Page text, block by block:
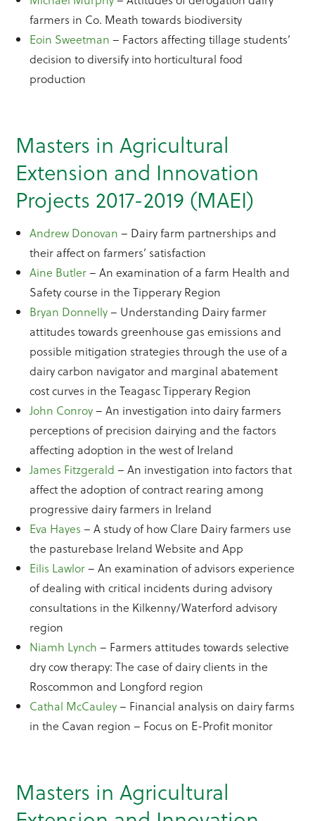
farmers in Co. Meath towards biodiversity
Eoin Sweetman – Factors affecting tillage students’
decision to diversify into horticultural food
production
Masters in Agricultural
Extension and Innovation
Projects 2017-2019 (MAEI)
Andrew Donovan – Dairy farm partnerships and
their affect on farmers’ satisfaction
Aine Butler– An examination of a farm Health and
Safety course in the Tipperary Region
Bryan Donnelly– Understanding Dairy farmer
attitudes towards greenhouse gas emissions and
possible mitigation strategies through the use of a
dairy carbon navigator and marginal abatement
cost curves in the Teagasc Tipperary Region
John Conroy– An investigation into dairy farmers
perceptions of precision dairying and the factors
affecting adoption in the west of Ireland
James Fitzgerald – An investigation into factors that
affect the adoption of contract rearing among
progressive dairy farmers in Ireland
Eva Hayes – A study of how Clare Dairy farmers use
the pasturebase Ireland Website and App
Eilis Lawlor– An examination of advisors experience
of dealing with critical incidents during advisory
consultations in the Kilkenny/Waterford advisory
region
Niamh Lynch – Farmers attitudes towards selective
dry cow therapy: The case of dairy clients in the
Roscommon and Longford region
Cathal McCauley– Financial analysis on dairy farms
in the Cavan region – Focus on E-Profit monitor
Masters in Agricultural